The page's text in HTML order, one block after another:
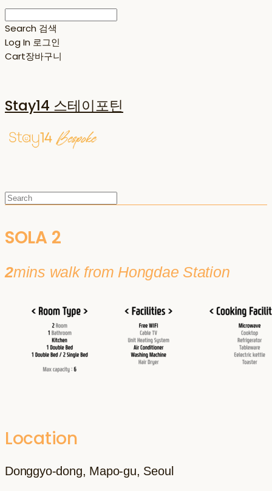
Search 검색
Log In 로그인
Cart장바구니
Stay14 스테이포틴
SOLA 2
2mins walk from Hongdae Station
Location
Donggyo-dong, Mapo-gu, Seoul